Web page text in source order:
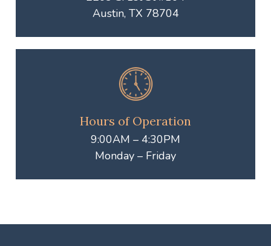
Austin, TX 78704
Hours of Operation
9:00AM – 4:30PM
Monday – Friday